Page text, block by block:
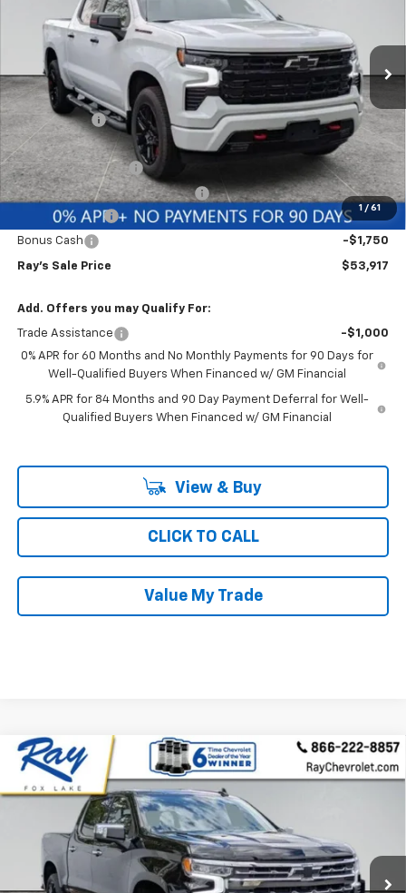
1 / 61
1GCUKEED9TZ337559 Model: CK10543
In Stock 3 mi Ext. Int.
Less
MSRP: $65,400
Ray Discount -$5,895
Rays Price
$59,505
Documentation Fee
$377
Computerized Vehicle Registrat
$35
Customer Cash
-$4,250
Bonus Cash -$1,750
Ray's Sale Price $53,917
Add. Offers you may Qualify For:
Trade Assistance
-$1,000
0% APR for 60 Months and No Monthly Payments for 90 Days for
Well-Qualified Buyers When Financed w/ GM Financial
5.9% APR for 84 Months and 90 Day Payment Deferral for Well-
Qualified Buyers When Financed w/ GM Financial
View & Buy
CLICK TO CALL
Value My Trade
New 2026Chevrolet Silverado 1500
Crew Cab
Short Box 4-Wheel Drive LTZ
Special Offer
1GCUKGE81TZ365337 Stock:49987 Model:CK10543
In Stock 3 mi Ext. Int.
$9,836
SAVINGS
$64,965
Less
Compare Vehicle